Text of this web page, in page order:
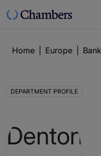
Home Europe
DEPARTMENT PROFILE